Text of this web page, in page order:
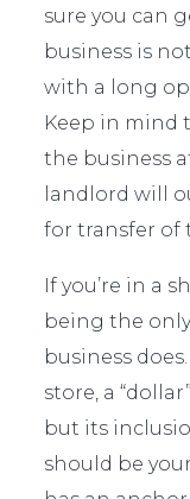
sure you can
business is
with a long
Keep in mind
the business
landlord will
for transfer of
If you’re in a
being the
business
store, a
but its
should be